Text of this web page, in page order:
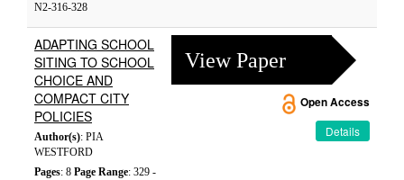
N2-316-328
ADAPTING SCHOOL
SITING TO SCHOOL
CHOICE AND
COMPACT CITY
POLICIES
Author(s): PIA
WESTFORD
Pages: 8 Page Range: 329 -
View Paper
Open Access
Details